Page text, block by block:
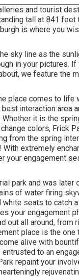
and tourist
tall at 841 feet
is where you
sky line as the
in your pictures.
we feature the
place comes to life
best interaction area
it is the
colors, Frick
from the spring
extremely
your engagement
park and was later
of water firing
seats to catch
your engagement
out all around, from
place is the one
alive with
to an
repaint your